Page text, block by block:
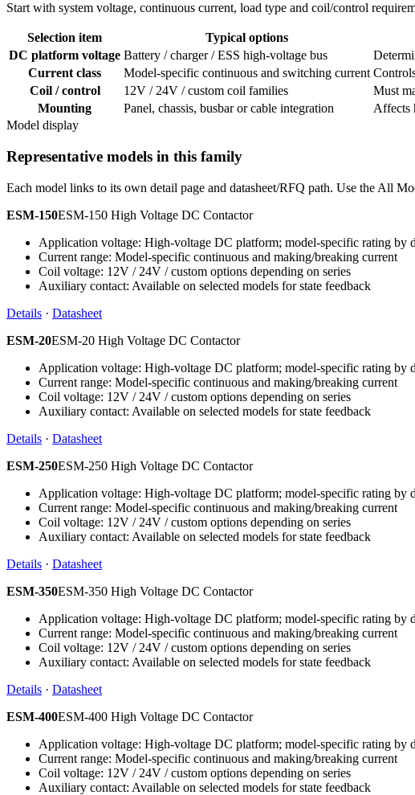
Start with system voltage, continuous current, load type and coil/control
Selection item Typical options
DC platform voltage Battery / charger / ESS high-voltage bus
Current class
Model-specific continuous and switching current
Coil / control
12V / 24V / custom coil families Must
Mounting
Panel, chassis, busbar or cable integration Affects
Model display
Representative models in this family
Each model links to its own detail page and datasheet/RFQ path. Use the All
ESM-150ESM-150 High Voltage DC Contactor
Application voltage: High-voltage DC platform; model-specific rating by
Current range: Model-specific continuous and making/breaking current
Coil voltage: 12V / 24V / custom options depending on series
Auxiliary contact: Available on selected models for state feedback
Details · Datasheet
ESM-20ESM-20 High Voltage DC Contactor
Application voltage: High-voltage DC platform; model-specific rating by
Current range: Model-specific continuous and making/breaking current
Coil voltage: 12V / 24V / custom options depending on series
Auxiliary contact: Available on selected models for state feedback
Details · Datasheet
ESM-250ESM-250 High Voltage DC Contactor
Application voltage: High-voltage DC platform; model-specific rating by
Current range: Model-specific continuous and making/breaking current
Coil voltage: 12V / 24V / custom options depending on series
Auxiliary contact: Available on selected models for state feedback
Details · Datasheet
ESM-350ESM-350 High Voltage DC Contactor
Application voltage: High-voltage DC platform; model-specific rating by
Current range: Model-specific continuous and making/breaking current
Coil voltage: 12V / 24V / custom options depending on series
Auxiliary contact: Available on selected models for state feedback
Details · Datasheet
ESM-400ESM-400 High Voltage DC Contactor
Application voltage: High-voltage DC platform; model-specific rating by
Current range: Model-specific continuous and making/breaking current
Coil voltage: 12V / 24V / custom options depending on series
Auxiliary contact: Available on selected models for state feedback